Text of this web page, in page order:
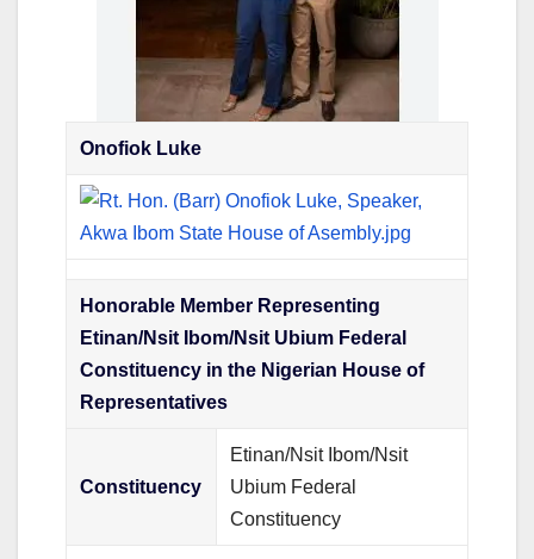
Onofiok Luke
Honorable Member Representing
Etinan/Nsit Ibom/Nsit Ubium Federal
Constituency in the Nigerian House of
Representatives
Constituency
Etinan/Nsit Ibom/Nsit
Ubium Federal
Constituency